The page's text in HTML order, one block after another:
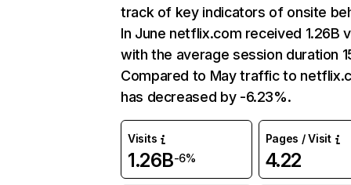
track of key indicators of onsite
In June netflix.com received 1.26B
with the average session duration
Compared to May traffic to
has decreased by -6.23%.
Visits
1.26B-6%
Pages / Visit
4.22